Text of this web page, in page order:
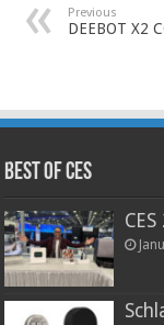
Previous
DEEBOT X2
Best of CES